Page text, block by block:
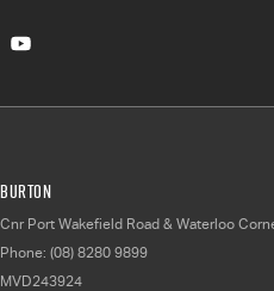
Burton
Cnr Port Wakefield Road & Waterloo
Phone: (08) 8280 9899
MVD243924